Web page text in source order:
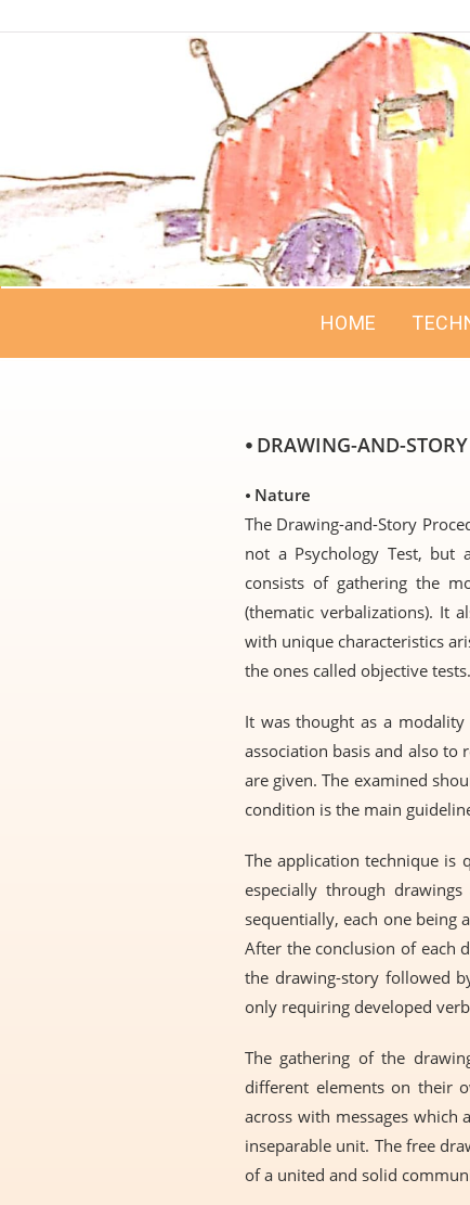
HOME
⦁ DRAWING-AND-
⦁ Nature
The Drawing-and-Story
not a Psychology Test, but
consists of gathering the
(thematic verbalizations). It
with unique characteristics
the ones called objective tests.
It was thought as a
association basis and also
are given. The examined
condition is the main
The application technique is
especially through
sequentially, each one being
After the conclusion of each
the drawing-story followed
only requiring developed
The gathering of the
different elements on their
across with messages which
inseparable unit. The free
of a united and solid